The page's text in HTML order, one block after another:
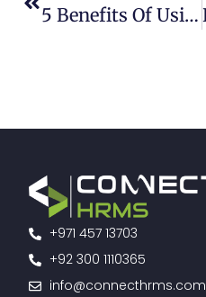
5 Benefits Of Using Cloud-Based Expense Management Software
+971 457 13703
+92 300 1110365
info@connecthrms.com